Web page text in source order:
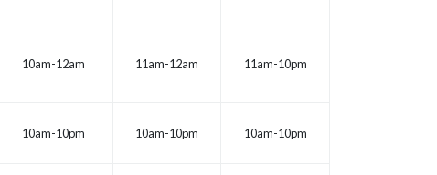
10am-12am 11am-12am 11am-10pm
10am-10pm 10am-10pm 10am-10pm